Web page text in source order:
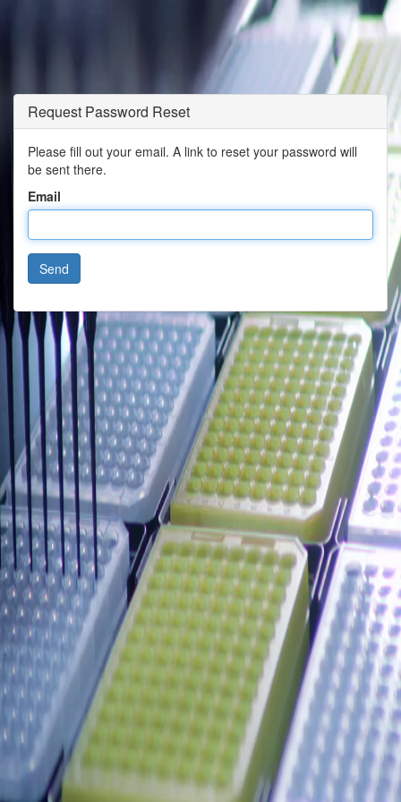
Request Password Reset
Please fill out your email. A link to reset your password will
be sent there.
Email
Send